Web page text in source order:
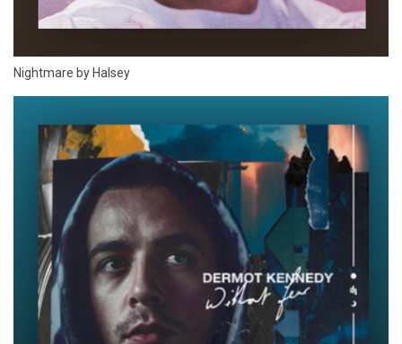
Nightmare by Halsey